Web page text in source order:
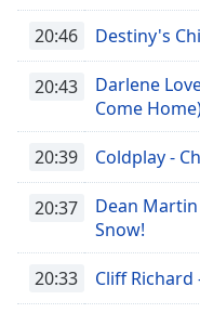
Beginning
dialog
window.
will
cancel
and
close
window.
Text
20:46 Destiny's
20:43
Darlene
Come
20:39 Coldplay -
20:37
Dean
Snow!
20:33 Cliff